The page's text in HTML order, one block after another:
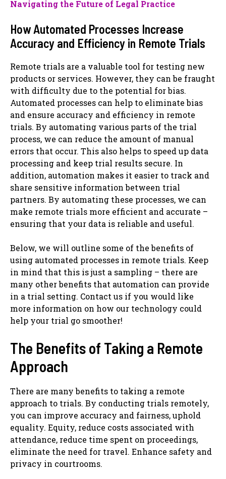
Navigating the Future of Legal Practice
How Automated Processes Increase
Accuracy and Efficiency in Remote Trials
Remote trials are a valuable tool for testing new
products or services. However, they can be fraught
with difficulty due to the potential for bias.
Automated processes can help to eliminate bias
and ensure accuracy and efficiency in remote
trials. By automating various parts of the trial
process, we can reduce the amount of manual
errors that occur. This also helps to speed up data
processing and keep trial results secure. In
addition, automation makes it easier to track and
share sensitive information between trial
partners. By automating these processes, we can
make remote trials more efficient and accurate –
ensuring that your data is reliable and useful.
Below, we will outline some of the benefits of
using automated processes in remote trials. Keep
in mind that this is just a sampling – there are
many other benefits that automation can provide
in a trial setting. Contact us if you would like
more information on how our technology could
help your trial go smoother!
The Benefits of Taking a Remote
Approach
There are many benefits to taking a remote
approach to trials. By conducting trials remotely,
you can improve accuracy and fairness, uphold
equality. Equity, reduce costs associated with
attendance, reduce time spent on proceedings,
eliminate the need for travel. Enhance safety and
privacy in courtrooms.